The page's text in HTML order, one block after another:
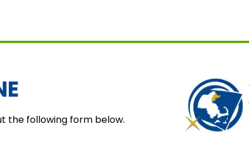
the following form below.